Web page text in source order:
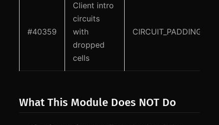
#40359
Client intro
circuits
with
dropped
cells
CIRCUIT_PADDING
What This Module Does NOT Do